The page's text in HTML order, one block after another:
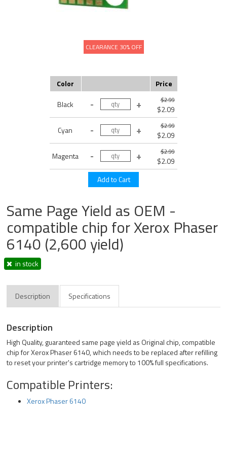
CLEARANCE 30% OFF
Color
Price
Black
$2.99
$2.09
Cyan
$2.99
$2.09
Magenta
$2.99
$2.09
Same Page Yield as OEM -
compatible chip for Xerox Phaser
6140 (2,600 yield)
in stock
Description Specifications
Description
High Quality, guaranteed same page yield as Original chip, compatible
chip for Xerox Phaser 6140, which needs to be replaced after refilling
to reset your printer's cartridge memory to 100% full specifications.
Compatible Printers:
Xerox Phaser 6140